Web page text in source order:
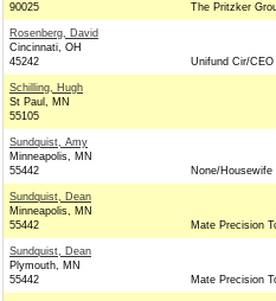
90025
The Pritzker
Rosenberg, David
Cincinnati, OH
45242
Unifund Cir/CEO
Schilling, Hugh
St Paul, MN
55105
Sundquist, Amy
Minneapolis, MN
55442
None/Housewife
Sundquist, Dean
Minneapolis, MN
55442
Mate Precision
Sundquist, Dean
Plymouth, MN
55442
Mate Precision